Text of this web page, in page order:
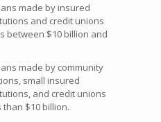
made by insured
and credit unions
between $10 billion and
made by community
small insured
and credit unions
$10 billion.